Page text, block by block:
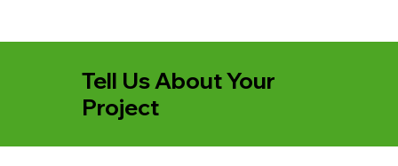
Tell Us About Your
Project